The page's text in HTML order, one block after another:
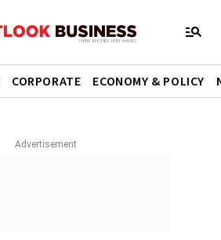
CORPORATE ECONOMY & POLICY